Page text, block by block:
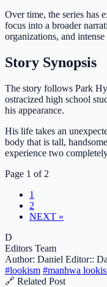
Over time, the series has
focus into a broader
organizations, and
Story Synopsis
The story follows Park
ostracized high school
his appearance.
His life takes an
body that is tall,
experience two
Page 1 of 2
1
2
NEXT »
D
Editors Team
Author: Daniel Editor::
#lookism #manhwa
🔗 Related Post